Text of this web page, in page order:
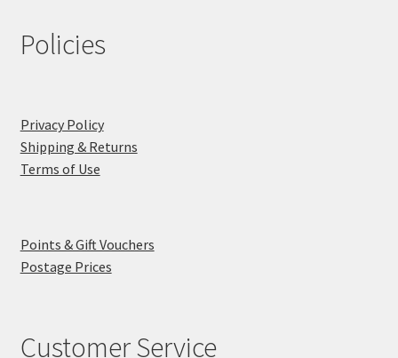
Policies
Privacy Policy
Shipping & Returns
Terms of Use
Points & Gift Vouchers
Postage Prices
Customer Service